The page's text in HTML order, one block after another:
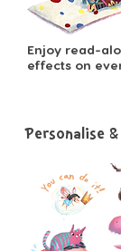
Enjoy read-
effects on
Personalise